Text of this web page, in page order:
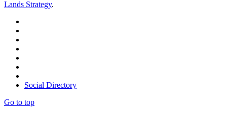
Lands Strategy.
Social Directory
Go to top